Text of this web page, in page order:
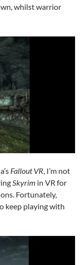
whilst warrior
Fallout VR , I’m not
Skyrim in VR for
Fortunately,
keep playing with